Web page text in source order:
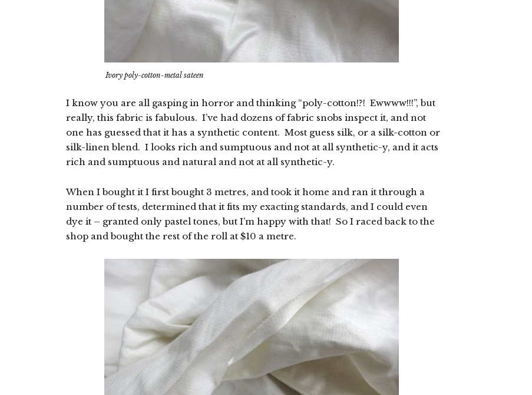
Ivory poly-cotton-metal sateen
I know you are all gasping in horror and thinking “poly-cotton!?! Ewwww!!!”, but
really, this fabric is fabulous. I’ve had dozens of fabric snobs inspect it, and not
one has guessed that it has a synthetic content. Most guess silk, or a silk-cotton or
silk-linen blend. I looks rich and sumptuous and not at all synthetic-y, and it acts
rich and sumptuous and natural and not at all synthetic-y.
When I bought it I first bought 3 metres, and took it home and ran it through a
number of tests, determined that it fits my exacting standards, and I could even
dye it – granted only pastel tones, but I’m happy with that! So I raced back to the
shop and bought the rest of the roll at $10 a metre.